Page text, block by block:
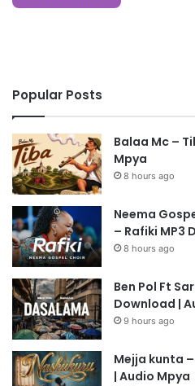
Popular Posts
Balaa Mc –
Mpya
8 hours ago
Neema
– Rafiki MP3
8 hours ago
Ben Pol Ft
Download |
9 hours ago
Mejja kunta
| Audio Mpya